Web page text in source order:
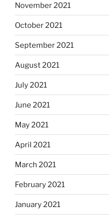
November 2021
October 2021
September 2021
August 2021
July 2021
June 2021
May 2021
April 2021
March 2021
February 2021
January 2021